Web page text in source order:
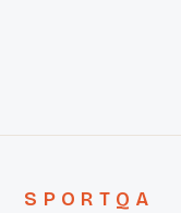
SPORTQA